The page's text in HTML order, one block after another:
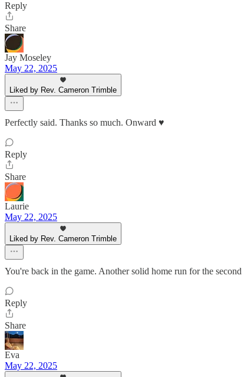
Reply
Share
Jay Moseley
May 22, 2025
Liked by Rev. Cameron Trimble
Perfectly said. Thanks so much. Onward ♥️
Reply
Share
Laurie
May 22, 2025
Liked by Rev. Cameron Trimble
You're back in the game. Another solid home run for the
Reply
Share
Eva
May 22, 2025